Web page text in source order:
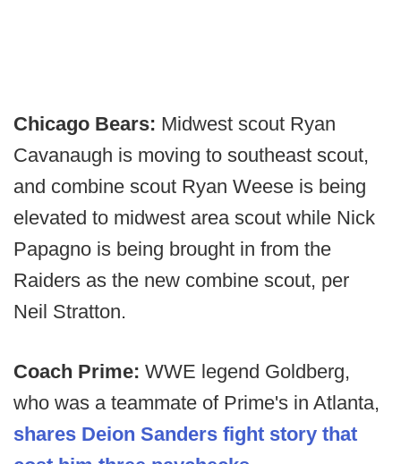
Chicago Bears: Midwest scout Ryan
Cavanaugh is moving to southeast scout,
and combine scout Ryan Weese is being
elevated to midwest area scout while Nick
Papagno is being brought in from the
Raiders as the new combine scout, per
Neil Stratton.
Coach Prime: WWE legend Goldberg,
who was a teammate of Prime's in Atlanta,
shares Deion Sanders fight story that